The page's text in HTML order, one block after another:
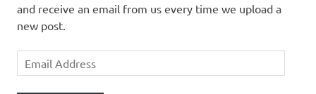
and receive an email from us every time we upload a
new post.
Email
Address